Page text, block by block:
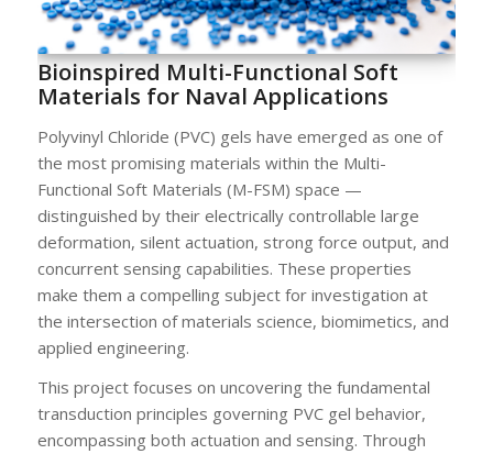
Bioinspired Multi-Functional Soft
Materials for Naval Applications
Polyvinyl Chloride (PVC) gels have emerged as one of
the most promising materials within the Multi-
Functional Soft Materials (M-FSM) space —
distinguished by their electrically controllable large
deformation, silent actuation, strong force output, and
concurrent sensing capabilities. These properties
make them a compelling subject for investigation at
the intersection of materials science, biomimetics, and
applied engineering.
This project focuses on uncovering the fundamental
transduction principles governing PVC gel behavior,
encompassing both actuation and sensing. Through